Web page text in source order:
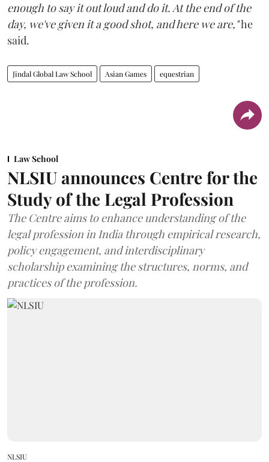
enough to say it out loud and do it. At the end of the
day, we've given it a good shot, and here we are,"he
said.
Jindal Global Law School Asian Games equestrian
Law School
NLSIU announces Centre for the
Study of the Legal Profession
The Centre aims to enhance understanding of the
legal profession in India through empirical research,
policy engagement, and interdisciplinary
scholarship examining the structures, norms, and
practices of the profession.
NLSIU